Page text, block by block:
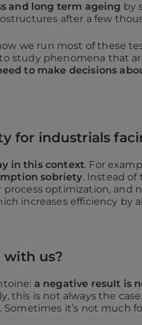
and long term ageing by
after a few
we run most of these
study phenomena that
to make decisions
for industrials
in this context. For
sobriety. Instead of
optimization, and
increases efficiency by
with us?
a negative result is
this is not always the
it’s not much